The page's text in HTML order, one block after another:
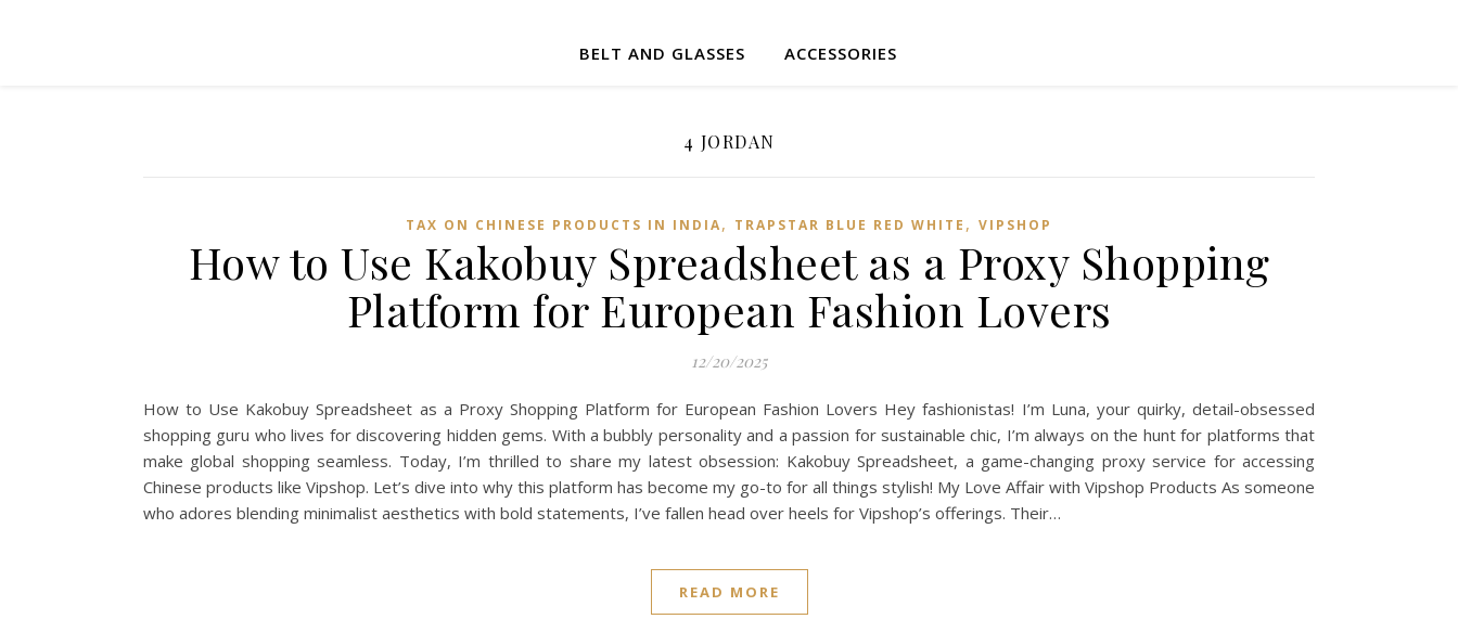
BELT AND GLASSES ACCESSORIES
4 JORDAN
TAX ON CHINESE PRODUCTS IN INDIA, TRAPSTAR BLUE RED WHITE , VIPSHOP‌
How to Use Kakobuy Spreadsheet as a Proxy Shopping
Platform for European Fashion Lovers
12/20/2025
How to Use Kakobuy Spreadsheet as a Proxy Shopping Platform for European Fashion Lovers Hey fashionistas! I’m Luna, your quirky, detail-obsessed
shopping guru who lives for discovering hidden gems. With a bubbly personality and a passion for sustainable chic, I’m always on the hunt for platforms that
make global shopping seamless. Today, I’m thrilled to share my latest obsession: Kakobuy Spreadsheet, a game-changing proxy service for accessing
Chinese products like Vipshop. Let’s dive into why this platform has become my go-to for all things stylish! My Love Affair with Vipshop Products As someone
who adores blending minimalist aesthetics with bold statements, I’ve fallen head over heels for Vipshop’s offerings. Their…
READ MORE